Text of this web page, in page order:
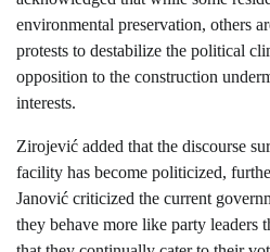
environmental preservation, others
protests to destabilize the political
opposition to the construction
interests.
Zirojević added that the discourse
facility has become politicized,
Janović criticized the current
they behave more like party leaders